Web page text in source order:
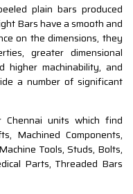
plain bars produced
Bars have a smooth and
on the dimensions, they
greater dimensional
higher machinability, and
a number of significant
units which find
Machined Components,
Tools, Studs, Bolts,
Parts, Threaded Bars